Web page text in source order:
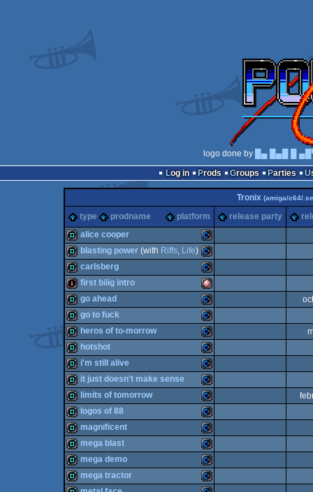
logo done by
█▄ █▄█ █
Log in
Prods Groups Parties
Tronix (amiga/c64/
type prodname platform release party
demo Commodore
64
alice cooper
demo Commodore
64
blasting power (with Riffs, Life)
demo Commodore
64
carlsberg
intro Amiga
OCS/ECS
first biiig intro
demo Commodore
64
go ahead
demo Commodore
64
go to fuck
demo Commodore
64
heros of to-morrow
demo Commodore
64
hotshot
demo Commodore
64
i'm still alive
demo Commodore
64
it just doesn't make sense
demo Commodore
limits of tomorrow
demo Commodore
logos of 88
demo Commodore
magnificent
demo Commodore
mega blast
demo Commodore
mega demo
mega tractor